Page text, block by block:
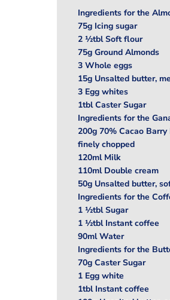
Ingredients for the
75g Icing sugar
2 ½tbl Soft flour
75g Ground Almonds
3 Whole eggs
15g Unsalted butter,
3 Egg whites
1tbl Caster Sugar
Ingredients for the
200g 70% Cacao
finely chopped
120ml Milk
110ml Double cream
50g Unsalted butter,
Ingredients for the
1 ½tbl Sugar
1 ½tbl Instant coffee
90ml Water
Ingredients for the
70g Caster Sugar
1 Egg white
1tbl Instant coffee